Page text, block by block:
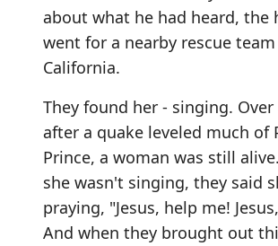
about what he had heard, the
went for a nearby rescue
California.
They found her - singing. Over
after a quake leveled much of
Prince, a woman was still
she wasn't singing, they said
praying, "Jesus, help me!
And when they brought out